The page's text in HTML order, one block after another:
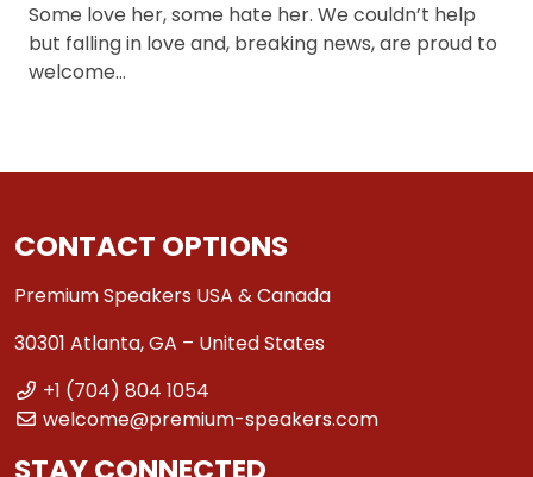
Some love her, some hate her. We couldn’t help
but falling in love and, breaking news, are proud to
welcome…
CONTACT OPTIONS
Premium Speakers USA & Canada
30301 Atlanta, GA – United States
+1 (704) 804 1054
welcome@premium-speakers.com